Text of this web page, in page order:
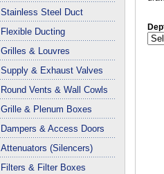
Stainless Steel Duct
Flexible Ducting
Grilles & Louvres
Supply & Exhaust Valves
Round Vents & Wall Cowls
Grille & Plenum Boxes
Dampers & Access Doors
Attenuators (Silencers)
Filters & Filter Boxes